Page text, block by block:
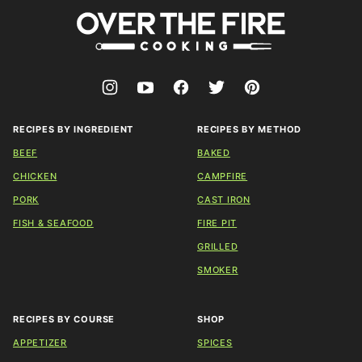
Over
The
Cooking
RECIPES BY INGREDIENT
BEEF
CHICKEN
PORK
FISH & SEAFOOD
RECIPES BY METHOD
BAKED
CAMPFIRE
CAST IRON
FIRE PIT
GRILLED
SMOKER
RECIPES BY COURSE
APPETIZER
SHOP
SPICES